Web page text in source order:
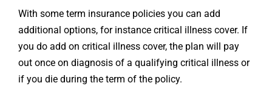
With some term insurance policies you can add
additional options, for instance critical illness cover. If
you do add on critical illness cover, the plan will pay
out once on diagnosis of a qualifying critical illness or
if you die during the term of the policy.